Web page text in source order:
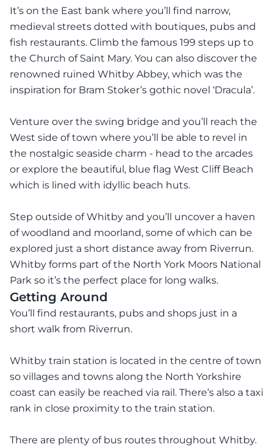
It’s on the East bank where you’ll find narrow,
medieval streets dotted with boutiques, pubs and
fish restaurants. Climb the famous 199 steps up to
the Church of Saint Mary. You can also discover the
renowned ruined Whitby Abbey, which was the
inspiration for Bram Stoker’s gothic novel ‘Dracula’.
Venture over the swing bridge and you’ll reach the
West side of town where you’ll be able to revel in
the nostalgic seaside charm - head to the arcades
or explore the beautiful, blue flag West Cliff Beach
which is lined with idyllic beach huts.
Step outside of Whitby and you’ll uncover a haven
of woodland and moorland, some of which can be
explored just a short distance away from Riverrun.
Whitby forms part of the North York Moors National
Park so it’s the perfect place for long walks.
Getting Around
You’ll find restaurants, pubs and shops just in a
short walk from Riverrun.
Whitby train station is located in the centre of town
so villages and towns along the North Yorkshire
coast can easily be reached via rail. There’s also a taxi
rank in close proximity to the train station.
There are plenty of bus routes throughout Whitby.